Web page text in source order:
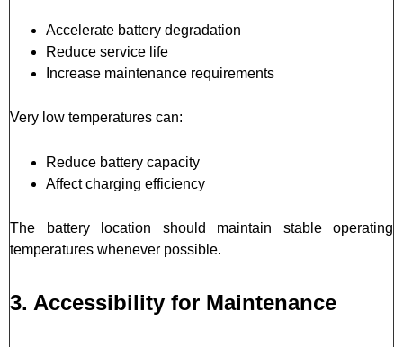
Accelerate battery degradation
Reduce service life
Increase maintenance requirements
Very low temperatures can:
Reduce battery capacity
Affect charging efficiency
The battery location should maintain stable operating
temperatures whenever possible.
3. Accessibility for Maintenance